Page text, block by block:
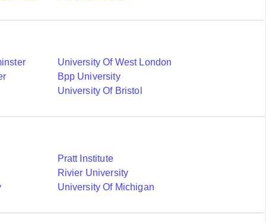
University Of West London
Bpp University
University Of Bristol
Pratt Institute
Rivier University
University Of Michigan